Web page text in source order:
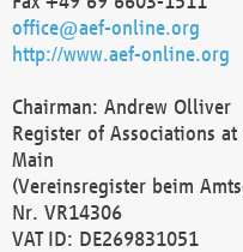
office@aef-online.org
http://www.aef-online.org
Chairman: Andrew Olliver
Register of Associations
Main
(Vereinsregister beim
Nr. VR14306
VAT ID: DE269831051